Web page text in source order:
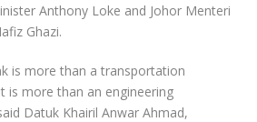
Anthony Loke and Johor Menteri
Ghazi.
is more than a transportation
is more than an engineering
Datuk Khairil Anwar Ahmad,